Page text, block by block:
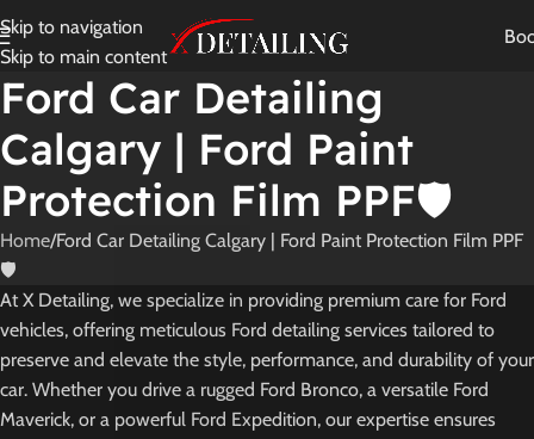
Skip to navigation
Skip to main content
Ford Car Detailing
Calgary | Ford Paint
Protection Film PPF🛡️
Home Ford Car Detailing Calgary | Ford Paint Protection Film PPF
🛡️
At X Detailing, we specialize in providing premium care for Ford
vehicles, offering meticulous Ford detailing services tailored to
preserve and elevate the style, performance, and durability of your
car. Whether you drive a rugged Ford Bronco, a versatile Ford
Maverick, or a powerful Ford Expedition, our expertise ensures